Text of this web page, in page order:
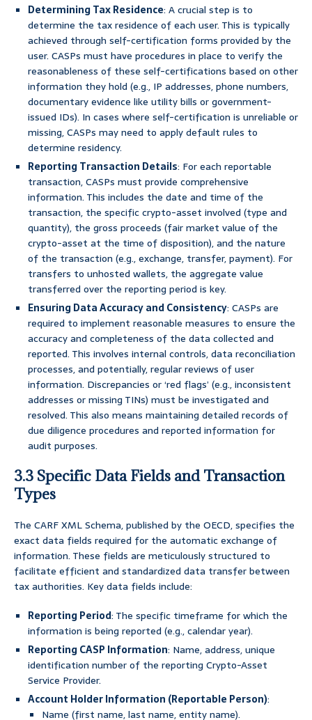
Determining Tax Residence: A crucial step is to
determine the tax residence of each user. This is typically
achieved through self-certification forms provided by the
user. CASPs must have procedures in place to verify the
reasonableness of these self-certifications based on other
information they hold (e.g., IP addresses, phone numbers,
documentary evidence like utility bills or government-
issued IDs). In cases where self-certification is unreliable or
missing, CASPs may need to apply default rules to
determine residency.
Reporting Transaction Details: For each reportable
transaction, CASPs must provide comprehensive
information. This includes the date and time of the
transaction, the specific crypto-asset involved (type and
quantity), the gross proceeds (fair market value of the
crypto-asset at the time of disposition), and the nature
of the transaction (e.g., exchange, transfer, payment). For
transfers to unhosted wallets, the aggregate value
transferred over the reporting period is key.
Ensuring Data Accuracy and Consistency: CASPs are
required to implement reasonable measures to ensure the
accuracy and completeness of the data collected and
reported. This involves internal controls, data reconciliation
processes, and potentially, regular reviews of user
information. Discrepancies or ‘red flags’ (e.g., inconsistent
addresses or missing TINs) must be investigated and
resolved. This also means maintaining detailed records of
due diligence procedures and reported information for
audit purposes.
3.3 Specific Data Fields and Transaction
Types
The CARF XML Schema, published by the OECD, specifies the
exact data fields required for the automatic exchange of
information. These fields are meticulously structured to
facilitate efficient and standardized data transfer between
tax authorities. Key data fields include:
Reporting Period: The specific timeframe for which the
information is being reported (e.g., calendar year).
Reporting CASP Information: Name, address, unique
identification number of the reporting Crypto-Asset
Service Provider.
Account Holder Information (Reportable Person):
Name (first name, last name, entity name).